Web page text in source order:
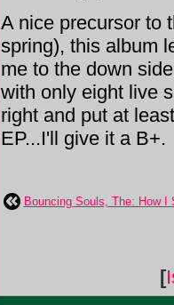
A nice precursor to
spring), this album
me to the down
with only eight live
right and put at
EP...I'll give it a B+.
Bouncing Souls, The: How I
[